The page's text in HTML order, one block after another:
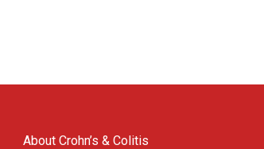
About Crohn’s & Colitis